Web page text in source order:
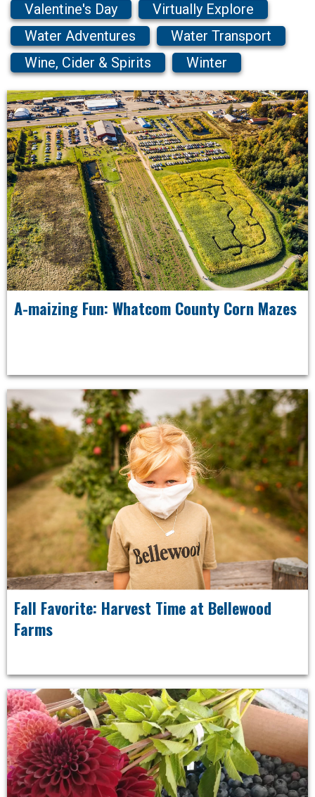
Valentine's Day
Virtually Explore
Water Adventures
Water Transport
Wine, Cider & Spirits
Winter
A-maizing Fun: Whatcom County Corn Mazes
Fall Favorite: Harvest Time at Bellewood
Farms